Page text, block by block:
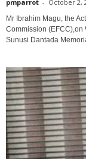
pmparrot - October 2,
Mr Ibrahim Magu, the
Commission
Sunusi Dantada